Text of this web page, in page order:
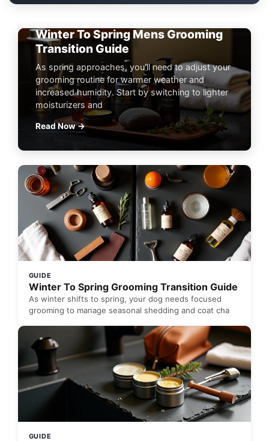
Winter To Spring Mens Grooming
Transition Guide
As spring approaches, you'll need to adjust your
grooming routine for warmer weather and
increased humidity. Start by switching to lighter
moisturizers and
Read Now →
GUIDE
Winter To Spring Grooming Transition Guide
As winter shifts to spring, your dog needs focused
grooming to manage seasonal shedding and coat cha
GUIDE